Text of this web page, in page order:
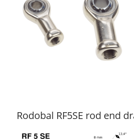
Rodobal RF5SE rod end